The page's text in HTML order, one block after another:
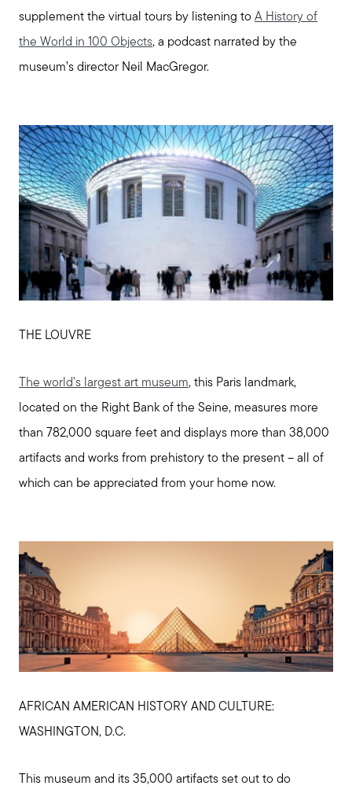
Meet us
Buy with us
Sell with us
Explore the South Shore
supplement the virtual tours by listening to A History of
the World in 100 Objects, a podcast narrated by the
museum’s director Neil MacGregor.
THE LOUVRE
The world’s largest art museum, this Paris landmark,
located on the Right Bank of the Seine, measures more
than 782,000 square feet and displays more than 38,000
artifacts and works from prehistory to the present – all of
which can be appreciated from your home now.
AFRICAN AMERICAN HISTORY AND CULTURE:
WASHINGTON, D.C.
This museum and its 35,000 artifacts set out to do